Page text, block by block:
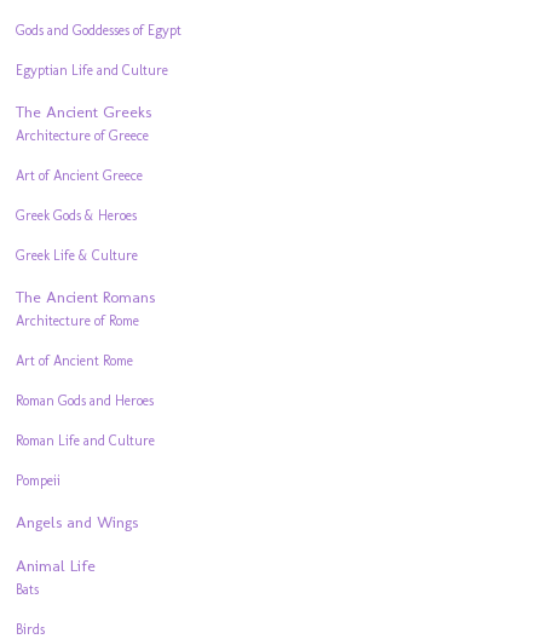
Gods and Goddesses of Egypt
Egyptian Life and Culture
The Ancient Greeks
Architecture of Greece
Art of Ancient Greece
Greek Gods & Heroes
Greek Life & Culture
The Ancient Romans
Architecture of Rome
Art of Ancient Rome
Roman Gods and Heroes
Roman Life and Culture
Pompeii
Angels and Wings
Animal Life
Bats
Birds